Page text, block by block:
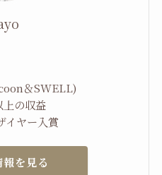
＆SWELL)
上の収益
イヤー入賞
を見る